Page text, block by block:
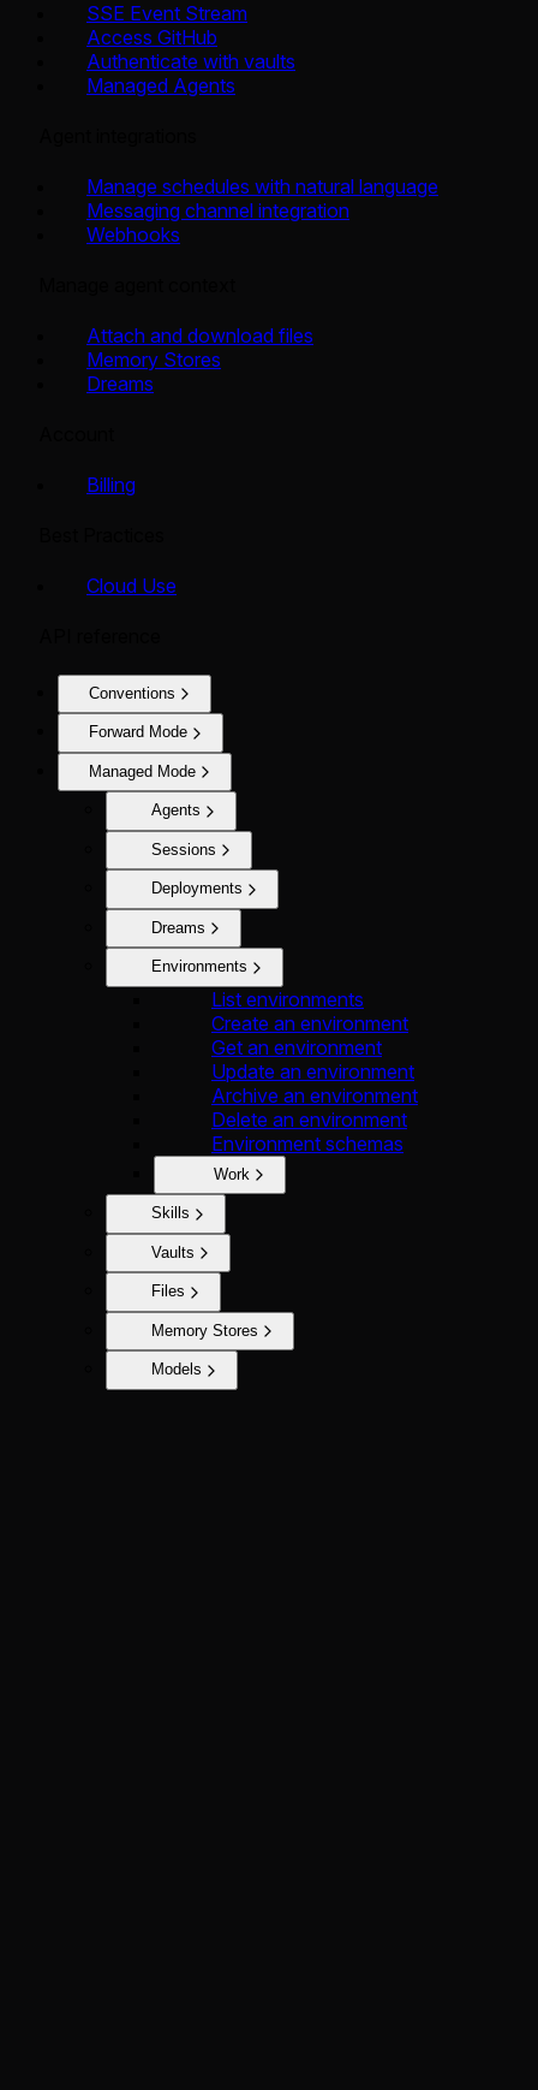
SSE Event Stream
Access GitHub
Authenticate with vaults
Managed Agents
Manage schedules with natural language
Messaging channel integration
Webhooks
Attach and download files
Memory Stores
Dreams
Billing
Cloud Use
Conventions
Forward Mode
Managed Mode
Agents
Sessions
Deployments
Dreams
Environments
List environments
Create an environment
Get an environment
Update an environment
Archive an environment
Delete an environment
Environment schemas
Work
Skills
Vaults
Files
Memory Stores
Models